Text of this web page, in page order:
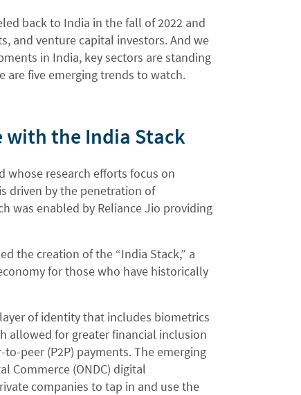
back to India in the fall of 2022 and
and venture capital investors. And we
in India, key sectors are standing
five emerging trends to watch.
the India Stack
whose research efforts focus on
driven by the penetration of
was enabled by Reliance Jio providing
the creation of the “India Stack,” a
for those who have historically
of identity that includes biometrics
allowed for greater financial inclusion
peer (P2P) payments. The emerging
Commerce (ONDC) digital
companies to tap in and use the